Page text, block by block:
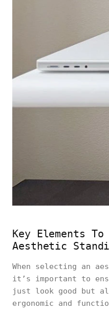
Key Elements
Aesthetic
When selecting an
it’s important to
just look good but
ergonomic and